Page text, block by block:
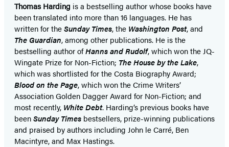
Thomas Harding is a bestselling author whose books have
been translated into more than 16 languages. He has
written for theSunday Times, the Washington Post, and
The Guardian, among other publications. He is the
bestselling author ofHanns and Rudolf, which won the JQ-
Wingate Prize for Non-Fiction; The House by the Lake,
which was shortlisted for the Costa Biography Award;
Blood on the Page, which won the Crime Writers’
Association Golden Dagger Award for Non-Fiction; and
most recently, White Debt. Harding’s previous books have
beenSunday Times bestsellers, prize-winning publications
and praised by authors including John le Carré, Ben
Macintyre, and Max Hastings.